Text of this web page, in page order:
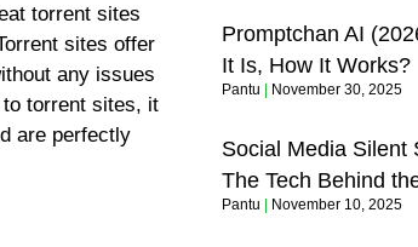
torrent sites
sites offer
any issues
torrent sites, it
are perfectly
Promptchan AI
It Is, How It Works?
Pantu November 30, 2025
Social Media Silent
The Tech Behind
Pantu November 10, 2025